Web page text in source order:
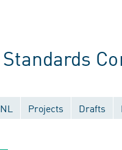
Projects Drafts